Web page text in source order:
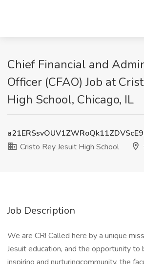
Chief Financial and
Officer (CFAO) Job at
High School, Chicago, IL
Cristo Rey Jesuit High School
Job Description
We are CR! Called here by a unique
Jesuit education, and the opportunity to